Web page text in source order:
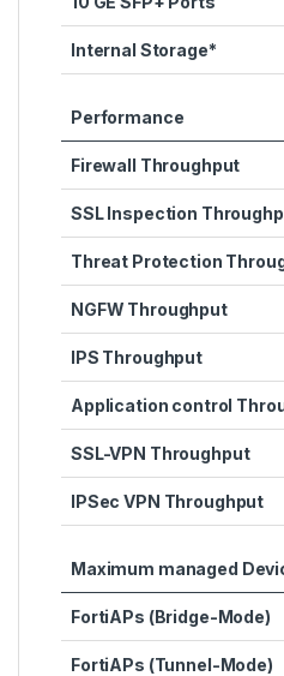
Internal Storage*
Performance
Firewall Throughput
SSL Inspection
Threat Protection
NGFW Throughput
IPS Throughput
Application control
SSL-VPN Throughput
IPSec VPN Throughput
Maximum managed
FortiAPs (Bridge-Mode)
FortiAPs (Tunnel-Mode)